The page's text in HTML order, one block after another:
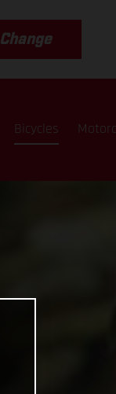
Change
Bicycles